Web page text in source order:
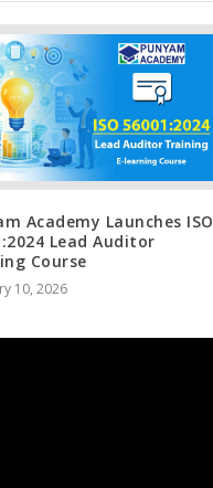
Academy Launches ISO
Lead Auditor
Course
10, 2026